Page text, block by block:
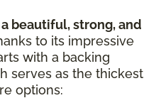
beautiful, strong, and
to its impressive
with a backing
serves as the thickest
options: